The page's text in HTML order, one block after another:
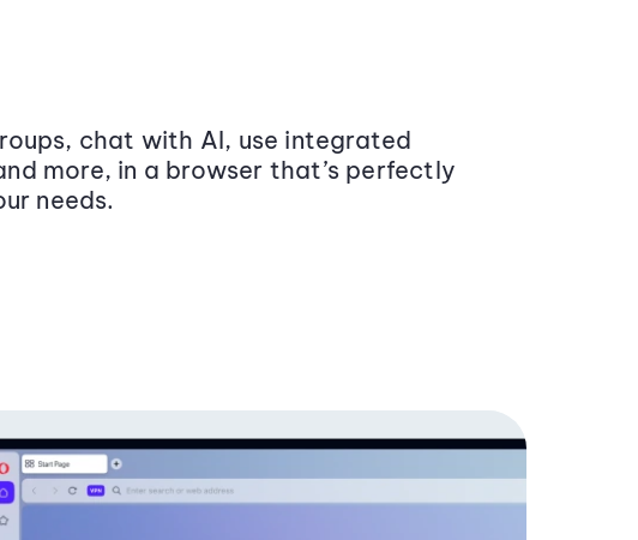
chat with AI, use integrated
more, in a browser that’s perfectly
needs.